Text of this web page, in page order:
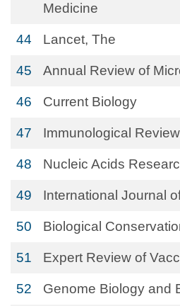
Medicine
44 Lancet, The
45 Annual Review of
46 Current Biology
47 Immunological
48 Nucleic Acids
49 International Journal
50 Biological
51 Expert Review of
52 Genome Biology and